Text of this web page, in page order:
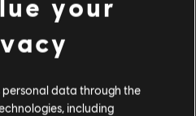
Empire to new provinces with
released April 2026) • The
2026) • Dawn of t
your
personal data through the
including